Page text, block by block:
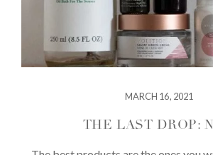
MARCH 16, 2021
THE LAST DROP: